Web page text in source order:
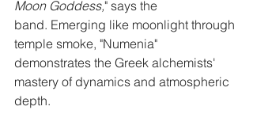
Moon Goddess," says the
band. Emerging like moonlight through
temple smoke, "Numenia"
demonstrates the Greek alchemists'
mastery of dynamics and atmospheric
depth.